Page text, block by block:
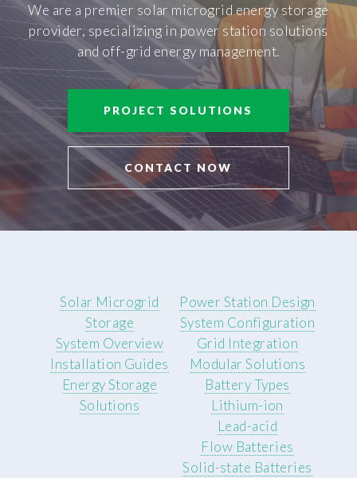
We are a premier solar microgrid energy storage
provider, specializing in power station solutions
and off-grid energy management.
PROJECT SOLUTIONS
CONTACT NOW
Solar Microgrid
Storage
System Overview
Installation Guides
Energy Storage
Solutions
Power Station Design
System Configuration
Grid Integration
Modular Solutions
Battery Types
Lithium-ion
Lead-acid
Flow Batteries
Solid-state Batteries